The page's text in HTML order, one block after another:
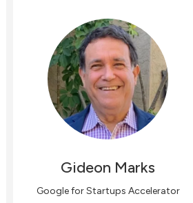
Gideon Marks
Google for Startups Accelerator